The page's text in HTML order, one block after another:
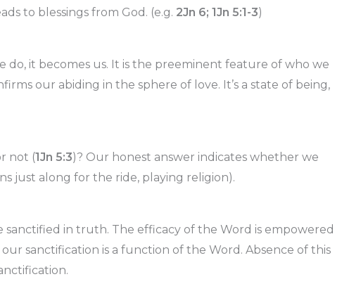
to blessings from God. (e.g. 2Jn 6; 1Jn 5:1-3)
do, it becomes us. It is the preeminent feature of who we
our abiding in the sphere of love. It’s a state of being,
not (1Jn 5:3)? Our honest answer indicates whether we
just along for the ride, playing religion).
sanctified in truth. The efficacy of the Word is empowered
sanctification is a function of the Word. Absence of this